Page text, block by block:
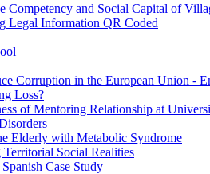
and Social Capital of
Legal Information QR Coded
Corruption in the European Union -
Loss?
of Mentoring Relationship at
Elderly with Metabolic Syndrome
Social Realities
Case Study